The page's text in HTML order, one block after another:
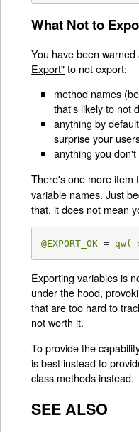
What Not to
You have been
Export"to not export:
method names
that's likely to not
anything by
surprise your
anything you
There's one more item
variable names. Just
that, it does not mean
@EXPORT_OK = qw(
Exporting variables is
under the hood,
that are too hard to
not worth it.
To provide the
is best instead to
class methods instead.
SEE ALSO